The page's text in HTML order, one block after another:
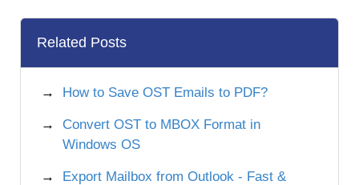
Related Posts
How to Save OST Emails to PDF?
Convert OST to MBOX Format in
Windows OS
Export Mailbox from Outlook - Fast &